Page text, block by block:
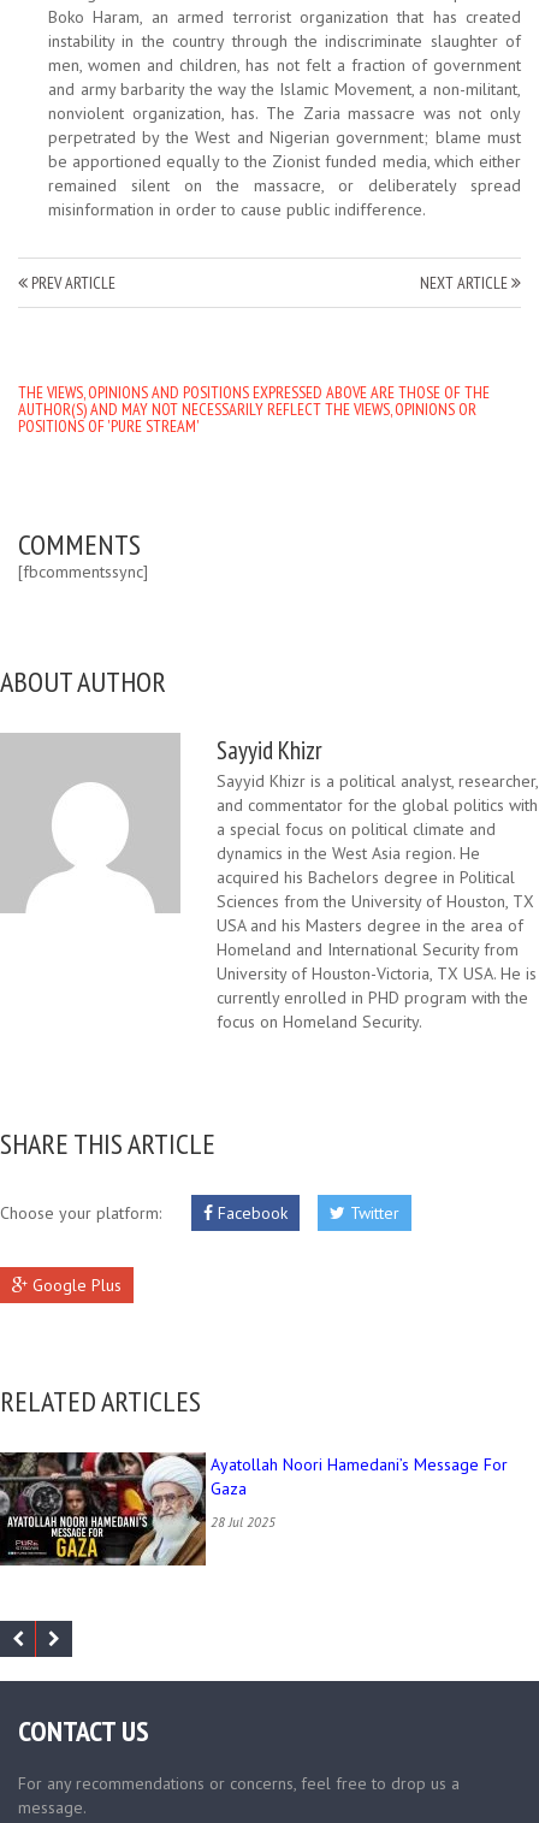
Boko Haram, an armed terrorist organization that has created
instability in the country through the indiscriminate slaughter of
men, women and children, has not felt a fraction of government
and army barbarity the way the Islamic Movement, a non-militant,
nonviolent organization, has. The Zaria massacre was not only
perpetrated by the West and Nigerian government; blame must
be apportioned equally to the Zionist funded media, which either
remained silent on the massacre, or deliberately spread
misinformation in order to cause public indifference.
PREV ARTICLE NEXT ARTICLE
THE VIEWS, OPINIONS AND POSITIONS EXPRESSED ABOVE ARE THOSE OF THE
AUTHOR(S) AND MAY NOT NECESSARILY REFLECT THE VIEWS, OPINIONS OR
POSITIONS OF 'PURE STREAM'
COMMENTS
[fbcommentssync]
ABOUT AUTHOR
Sayyid Khizr
Sayyid Khizr is a political analyst, researcher,
and commentator for the global politics with
a special focus on political climate and
dynamics in the West Asia region. He
acquired his Bachelors degree in Political
Sciences from the University of Houston, TX
USA and his Masters degree in the area of
Homeland and International Security from
University of Houston-Victoria, TX USA. He is
currently enrolled in PHD program with the
focus on Homeland Security.
SHARE THIS ARTICLE
Choose your platform: Facebook Twitter
Google Plus
RELATED ARTICLES
Ayatollah Noori Hamedani’s Message For
Gaza
28 Jul 2025
CONTACT US
For any recommendations or concerns, feel free to drop us a
message.